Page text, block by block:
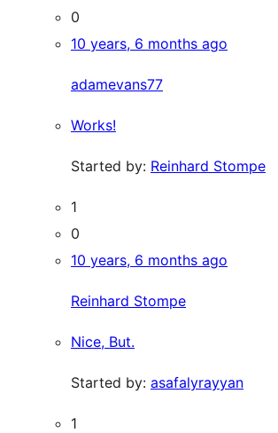
0
10 years, 6 months ago
adamevans77
Works!
Started by: Reinhard Stompe
1
0
10 years, 6 months ago
Reinhard Stompe
Nice, But.
Started by: asafalyrayyan
1